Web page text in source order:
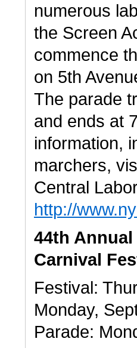
numerous
the Screen
commence
on 5th
The parade
and ends at
information,
marchers,
Central
http://
44th
Carnival
Festival:
Monday,
Parade: